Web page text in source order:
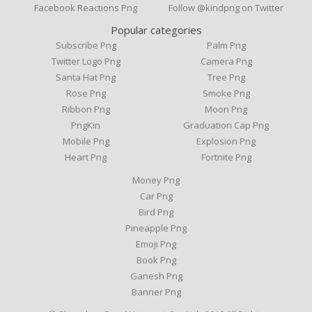
Facebook Reactions Png
Follow @kindpng on Twitter
Popular categories
Subscribe Png
Twitter Logo Png
Santa Hat Png
Rose Png
Ribbon Png
PngKin
Mobile Png
Heart Png
Palm Png
Camera Png
Tree Png
Smoke Png
Moon Png
Graduation Cap Png
Explosion Png
Fortnite Png
Money Png
Car Png
Bird Png
Pineapple Png
Emoji Png
Book Png
Ganesh Png
Banner Png